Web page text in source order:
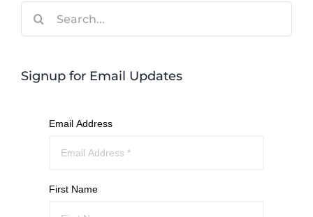
Signup for Email Updates
Email Address
First Name